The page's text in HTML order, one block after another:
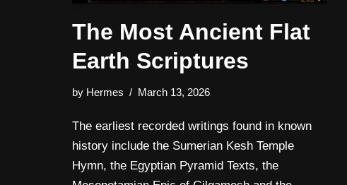
The Most Ancient Flat
Earth Scriptures
by Hermes March 13, 2026
The earliest recorded writings found in known
history include the Sumerian Kesh Temple
Hymn, the Egyptian Pyramid Texts, the